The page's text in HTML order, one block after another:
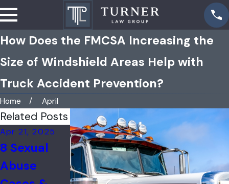
How Does the FMCSA Increasing the
Size of Windshield Areas Help with
Truck Accident Prevention?
Home April
Related Posts
Apr 21, 2025
8 Sexual
Abuse
Apr 7, 2025
Understand
ing the
Mar 24, 2025
What You
Need to